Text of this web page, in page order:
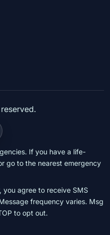
If you have a life-
go to the nearest emergency
you agree to receive SMS
frequency varies. Msg
to opt out.